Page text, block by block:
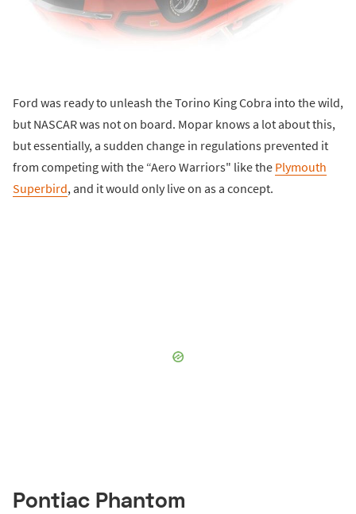
Ford was ready to unleash the Torino King Cobra into the wild,
but NASCAR was not on board. Mopar knows a lot about this,
but essentially, a sudden change in regulations prevented it
from competing with the “Aero Warriors" like the Plymouth
Superbird, and it would only live on as a concept.
Pontiac Phantom